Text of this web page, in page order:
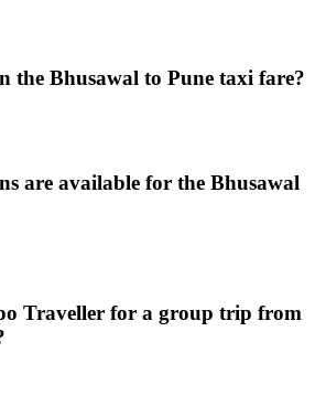
the Bhusawal to Pune taxi fare?
are available for the Bhusawal
Traveller for a group trip from